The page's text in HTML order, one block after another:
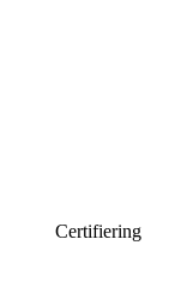
Certifiering